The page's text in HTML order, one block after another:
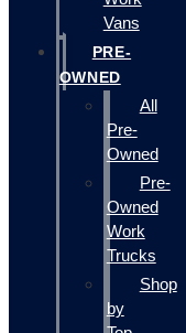
Vans
PRE-
OWNED
All
Pre-
Owned
Pre-
Owned
Work
Trucks
Shop
by